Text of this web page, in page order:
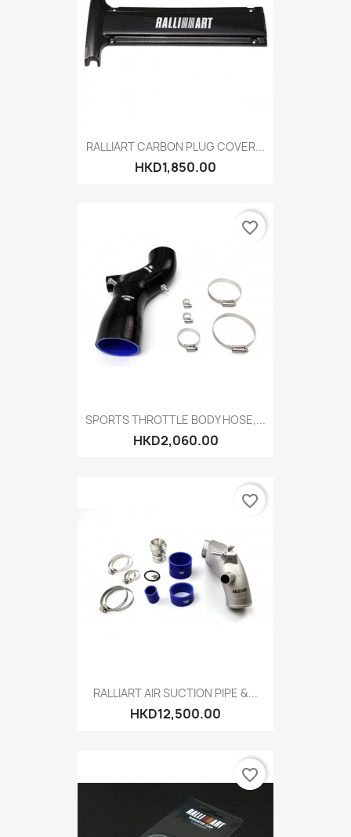
RALLIART CARBON PLUG COVER...
HKD1,850.00
SPORTS THROTTLE BODY HOSE,...
HKD2,060.00
favorite_border
RALLIART AIR SUCTION PIPE &...
HKD12,500.00
favorite_border
favorite_border